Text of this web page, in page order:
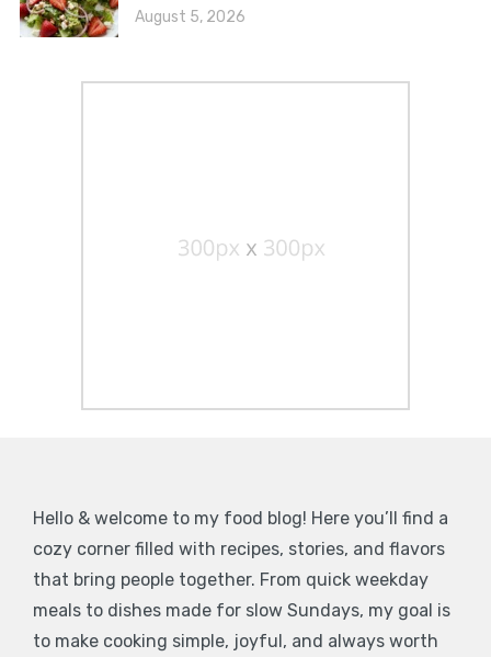
August 5, 2026
Hello & welcome to my food blog! Here you’ll find a
cozy corner filled with recipes, stories, and flavors
that bring people together. From quick weekday
meals to dishes made for slow Sundays, my goal is
to make cooking simple, joyful, and always worth